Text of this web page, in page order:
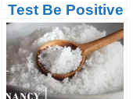
Test Be Positive
If Pregnant?